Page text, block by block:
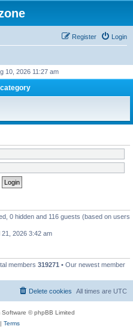
Login
Register
10, 2026 11:27 am
0 hidden and 116 guests (based on users
2026 3:42 am
members 319271 • Our newest member
All times are UTC
Delete cookies
Software © phpBB Limited
Terms